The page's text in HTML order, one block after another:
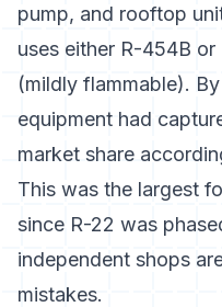
pump, and rooftop
uses either R-454B
(mildly flammable).
equipment had
market share
This was the largest
since R-22 was
independent shops
mistakes.